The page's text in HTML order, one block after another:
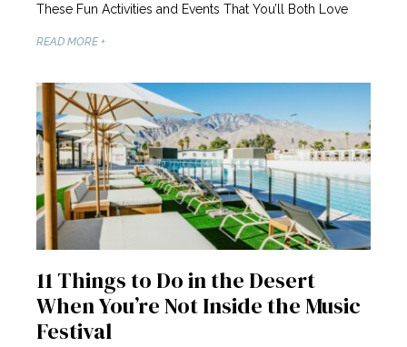
These Fun Activities and Events That You’ll Both Love
READ MORE +
11 Things to Do in the Desert
When You’re Not Inside the Music
Festival